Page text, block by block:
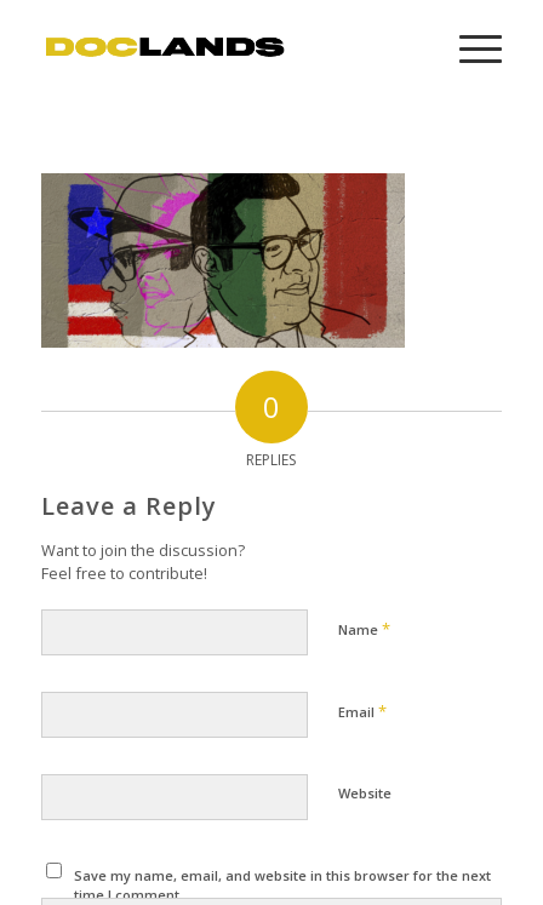
0
REPLIES
Leave a Reply
Want to join the discussion?
Feel free to contribute!
Name *
Email *
Website
Save my name, email, and website in this browser for the next
time I comment.